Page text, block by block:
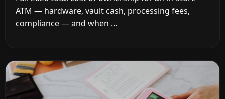
ATM — hardware, vault cash, processing fees,
compliance — and when ...